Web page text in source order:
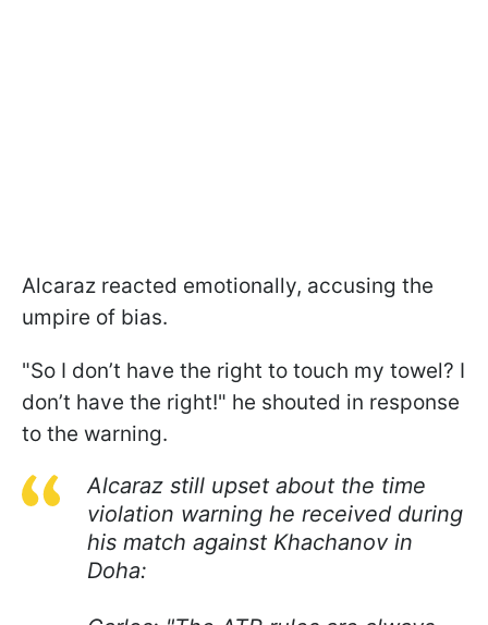
Alcaraz reacted emotionally, accusing the
umpire of bias.
"So I don’t have the right to touch my towel? I
don’t have the right!" he shouted in response
to the warning.
Alcaraz still upset about the time
violation warning he received during
his match against Khachanov in
Doha: